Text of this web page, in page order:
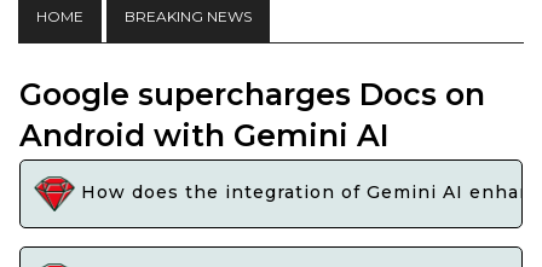
HOME BREAKING NEWS
Google supercharges Docs on
Android with Gemini AI
How does the integration of Gemini AI